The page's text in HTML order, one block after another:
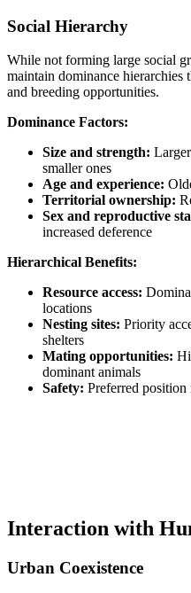
Social Hierarchy
While not forming large social
maintain dominance hierarchies
and breeding opportunities.
Dominance Factors:
Size and strength:
smaller ones
Age and experience:
Territorial ownership:
Sex and reproductive
increased deference
Hierarchical Benefits:
Resource access:
locations
Nesting sites: Priority
shelters
Mating opportunities:
dominant animals
Safety: Preferred
Interaction with
Urban Coexistence